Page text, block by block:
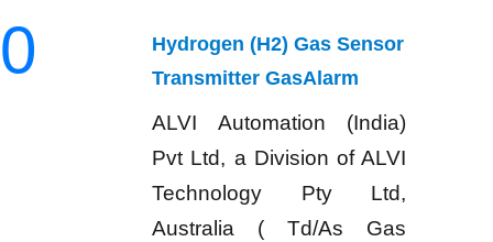
0
Hydrogen (H2) Gas Sensor
Transmitter GasAlarm
ALVI Automation (India)
Pvt Ltd, a Division of ALVI
Technology Pty Ltd,
Australia ( Td/As Gas